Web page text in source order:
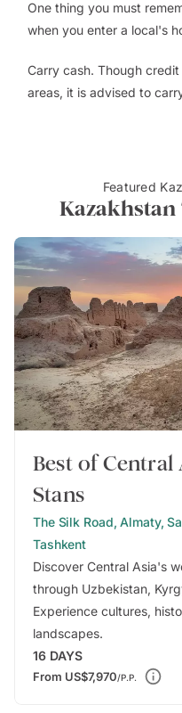
One thing you must
when you enter a local's
Carry cash. Though
areas, it is advised to
Featured
Kazakhstan
Best of Central
Stans
The Silk Road, Almaty,
Tashkent
Discover Central Asia's
through Uzbekistan,
Experience cultures,
landscapes.
16 DAYS
From US$7,970/P.P.